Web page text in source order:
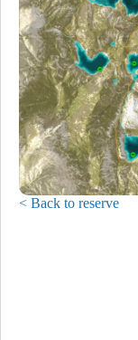
< Back to reserve